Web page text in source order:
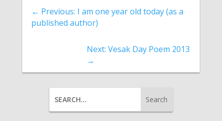
← Previous: I am one year old today (as a
published author)
Next: Vesak Day Poem 2013
→